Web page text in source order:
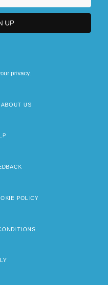
privacy.
ABOUT US
POLICY